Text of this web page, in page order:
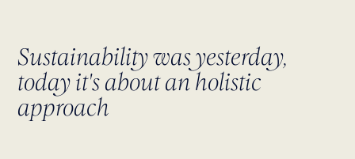
Sustainability was yesterday,
today it's about an holistic
approach